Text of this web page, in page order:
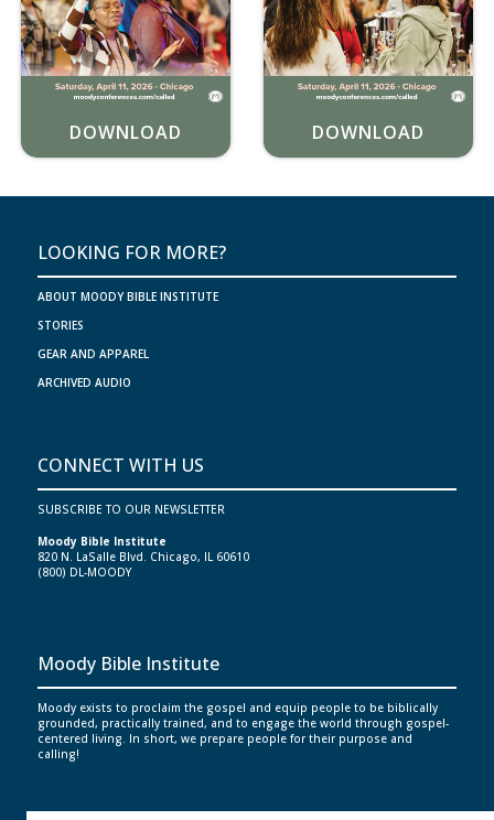
DOWNLOAD DOWNLOAD
LOOKING FOR MORE?
ABOUT MOODY BIBLE INSTITUTE
STORIES
GEAR AND APPAREL
ARCHIVED AUDIO
CONNECT WITH US
SUBSCRIBE TO OUR NEWSLETTER
Moody Bible Institute
820 N. LaSalle Blvd. Chicago, IL 60610
(800) DL-MOODY
Moody Bible Institute
Moody exists to proclaim the gospel and equip people to be biblically
grounded, practically trained, and to engage the world through gospel-
centered living. In short, we prepare people for their purpose and
calling!